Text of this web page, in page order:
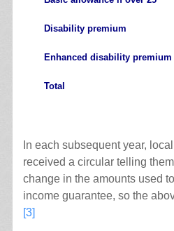
Disability
Enhanced disability
In each subsequent year,
received a circular telling
change in the amounts used
income guarantee, so the
[3]